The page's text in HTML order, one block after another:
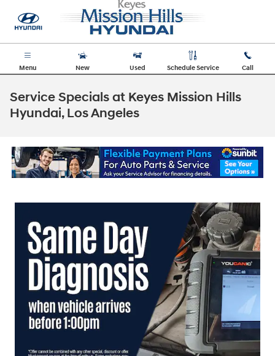
Menu New Used Schedule Service Call
Service Specials at Keyes Mission Hills
Hyundai, Los Angeles